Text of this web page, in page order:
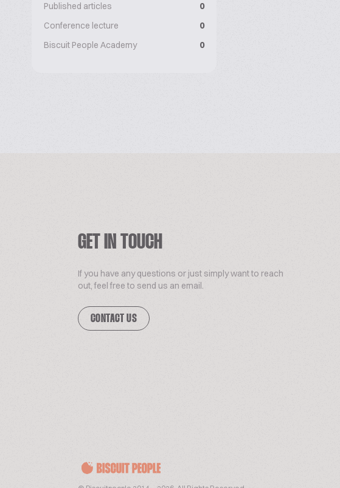
Published articles
0
Conference lecture
0
Biscuit People Academy
0
GET IN TOUCH
If you have any questions or just simply want to reach
out, feel free to send us an email.
CONTACT US